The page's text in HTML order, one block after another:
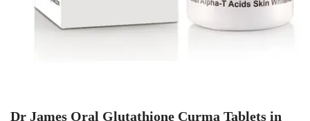
Dr James Oral Glutathione Curma Tablets in